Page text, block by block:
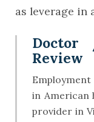
as leverage in
Doctor
Review
in American
provider in